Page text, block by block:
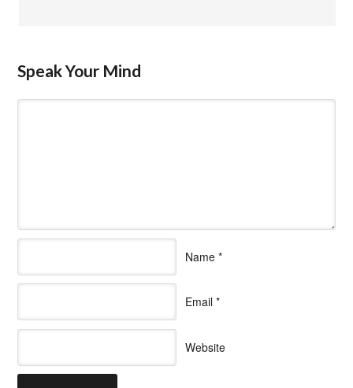
Speak Your Mind
Name *
Email *
Website